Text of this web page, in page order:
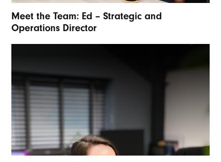
Meet the Team: Ed – Strategic and
Operations Director